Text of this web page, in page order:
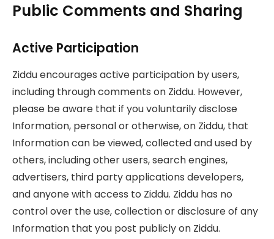
Public Comments and Sharing
Active Participation
Ziddu encourages active participation by users,
including through comments on Ziddu. However,
please be aware that if you voluntarily disclose
Information, personal or otherwise, on Ziddu, that
Information can be viewed, collected and used by
others, including other users, search engines,
advertisers, third party applications developers,
and anyone with access to Ziddu. Ziddu has no
control over the use, collection or disclosure of any
Information that you post publicly on Ziddu.